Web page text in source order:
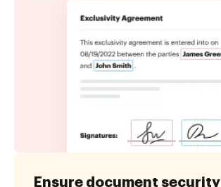
Ensure document security